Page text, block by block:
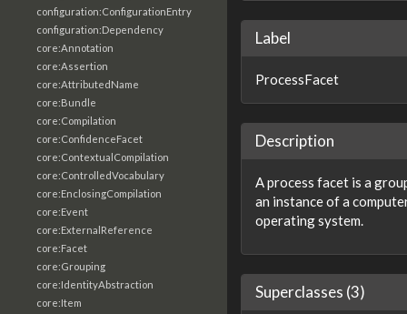
configuration:ConfigurationEntry
configuration:Dependency
core:Annotation
core:Assertion
core:AttributedName
core:Bundle
core:Compilation
core:ConfidenceFacet
core:ContextualCompilation
core:ControlledVocabulary
core:EnclosingCompilation
core:Event
core:ExternalReference
core:Facet
core:Grouping
core:IdentityAbstraction
core:Item
Label
ProcessFacet
Description
A process facet is a
an instance of a
operating system.
Superclasses (3)